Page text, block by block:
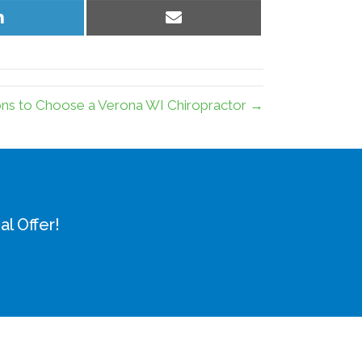
Share
Share
to Choose a Verona WI Chiropractor →
Offer!